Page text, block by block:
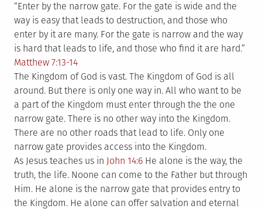
“Enter by the narrow gate. For the gate is wide and the
way is easy that leads to destruction, and those who
enter by it are many. For the gate is narrow and the way
is hard that leads to life, and those who find it are hard.”
Matthew 7:13-14
The Kingdom of God is vast. The Kingdom of God is all
around. But there is only one way in. All who want to be
a part of the Kingdom must enter through the the one
narrow gate. There is no other way into the Kingdom.
There are no other roads that lead to life. Only one
narrow gate provides access into the Kingdom.
As Jesus teaches us in John 14:6 He alone is the way, the
truth, the life. Noone can come to the Father but through
Him. He alone is the narrow gate that provides entry to
the Kingdom. He alone can offer salvation and eternal